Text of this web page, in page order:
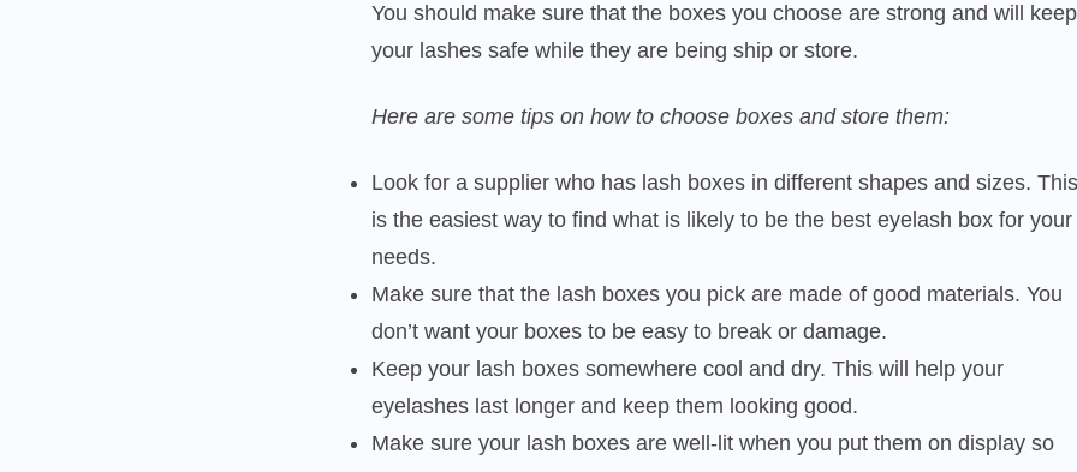
You should make sure that the boxes you choose are strong and will keep
your lashes safe while they are being ship or store.
Here are some tips on how to choose boxes and store them:
Look for a supplier who has lash boxes in different shapes and sizes. This
is the easiest way to find what is likely to be the best eyelash box for your
needs.
Make sure that the lash boxes you pick are made of good materials. You
don’t want your boxes to be easy to break or damage.
Keep your lash boxes somewhere cool and dry. This will help your
eyelashes last longer and keep them looking good.
Make sure your lash boxes are well-lit when you put them on display so